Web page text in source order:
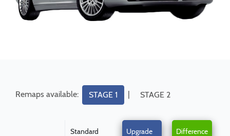
Remaps available: STAGE 1 | STAGE 2
Standard Upgrade Difference